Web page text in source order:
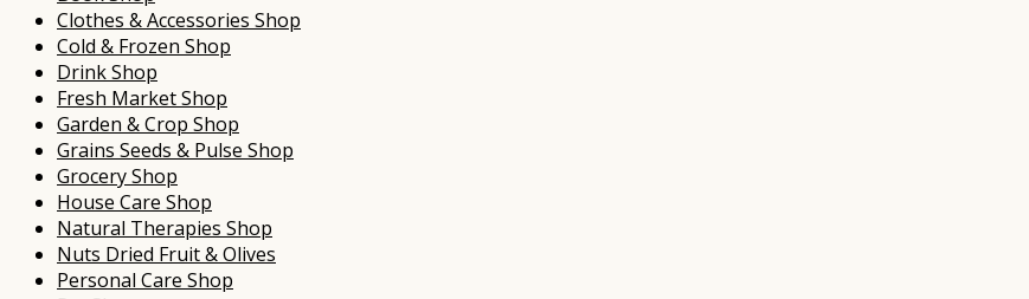
Clothes & Accessories Shop
Cold & Frozen Shop
Drink Shop
Fresh Market Shop
Garden & Crop Shop
Grains Seeds & Pulse Shop
Grocery Shop
House Care Shop
Natural Therapies Shop
Nuts Dried Fruit & Olives
Personal Care Shop